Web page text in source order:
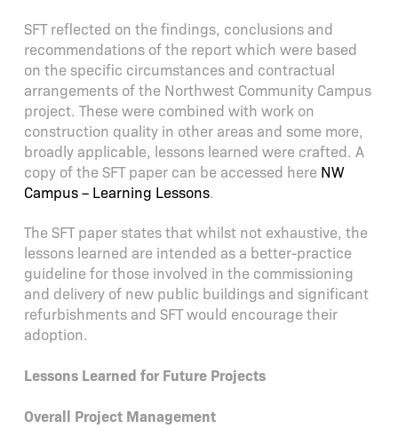
SFT reflected on the findings, conclusions and
recommendations of the report which were based
on the specific circumstances and contractual
arrangements of the Northwest Community Campus
project. These were combined with work on
construction quality in other areas and some more,
broadly applicable, lessons learned were crafted. A
copy of the SFT paper can be accessed here NW
Campus – Learning Lessons.
The SFT paper states that whilst not exhaustive, the
lessons learned are intended as a better-practice
guideline for those involved in the commissioning
and delivery of new public buildings and significant
refurbishments and SFT would encourage their
adoption.
Lessons Learned for Future Projects
Overall Project Management